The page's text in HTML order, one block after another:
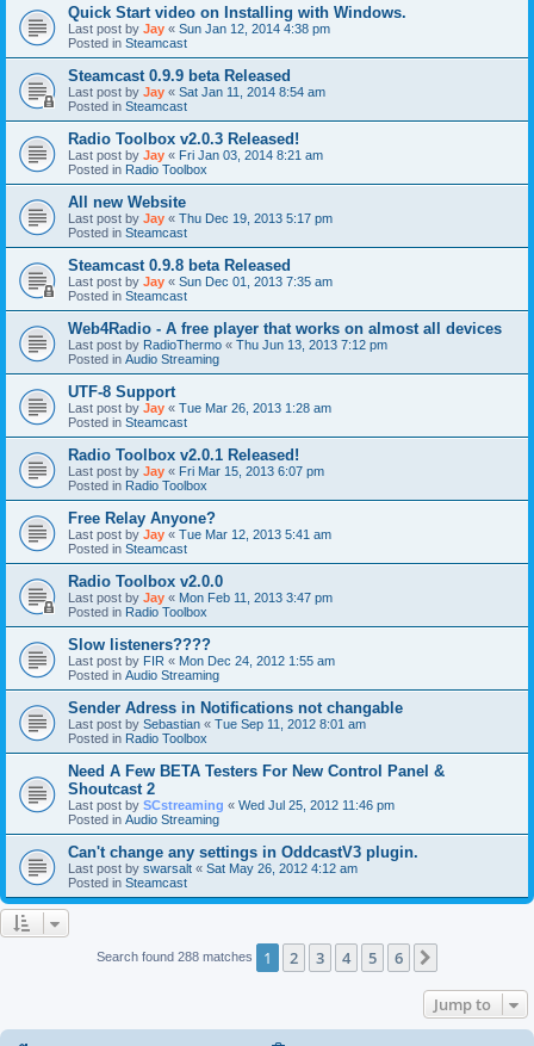
Quick Start video on Installing with Windows.
Last post by Jay « Sun Jan 12, 2014 4:38 pm
Posted in Steamcast
Steamcast 0.9.9 beta Released
Last post by Jay « Sat Jan 11, 2014 8:54 am
Posted in Steamcast
Radio Toolbox v2.0.3 Released!
Last post by Jay « Fri Jan 03, 2014 8:21 am
Posted in Radio Toolbox
All new Website
Last post by Jay « Thu Dec 19, 2013 5:17 pm
Posted in Steamcast
Steamcast 0.9.8 beta Released
Last post by Jay « Sun Dec 01, 2013 7:35 am
Posted in Steamcast
Web4Radio - A free player that works on almost all devices
Last post by RadioThermo « Thu Jun 13, 2013 7:12 pm
Posted in Audio Streaming
UTF-8 Support
Last post by Jay « Tue Mar 26, 2013 1:28 am
Posted in Steamcast
Radio Toolbox v2.0.1 Released!
Last post by Jay « Fri Mar 15, 2013 6:07 pm
Posted in Radio Toolbox
Free Relay Anyone?
Last post by Jay « Tue Mar 12, 2013 5:41 am
Posted in Steamcast
Radio Toolbox v2.0.0
Last post by Jay « Mon Feb 11, 2013 3:47 pm
Posted in Radio Toolbox
Slow listeners????
Last post by FIR « Mon Dec 24, 2012 1:55 am
Posted in Audio Streaming
Sender Adress in Notifications not changable
Last post by Sebastian « Tue Sep 11, 2012 8:01 am
Posted in Radio Toolbox
Need A Few BETA Testers For New Control Panel &
Shoutcast 2
Last post by SCstreaming « Wed Jul 25, 2012 11:46 pm
Posted in Audio Streaming
Can't change any settings in OddcastV3 plugin.
Last post by swarsalt « Sat May 26, 2012 4:12 am
Posted in Steamcast
Search found 288 matches 1 2 3 4 5 6
Jump to